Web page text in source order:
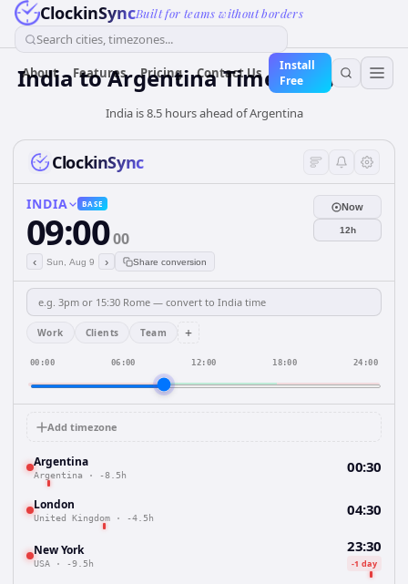
ClockinSyncBuilt for teams without borders
Search cities, timezones...
About Features Pricing Contact Us
Install
Free
IndiatoArgentinaTime Converter
India is 8.5 hours ahead of Argentina
ClockinSync
INDIA BASE
09:0000
‹ Sun, Aug 9 › Share conversion
Now
12h
Work Clients Team +
00:00 06:00 12:00 18:00 24:00
Add timezone
Argentina
Argentina · -8.5h 00:30
London
United Kingdom · -4.5h 04:30
New York
USA · -9.5h
23:30
-1 day